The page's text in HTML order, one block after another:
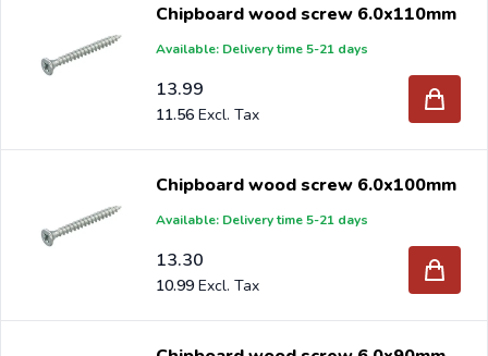
Chipboard wood screw 6.0x110mm
Available: Delivery time 5-21 days
13.99
11.56
Chipboard wood screw 6.0x100mm
Available: Delivery time 5-21 days
13.30
10.99